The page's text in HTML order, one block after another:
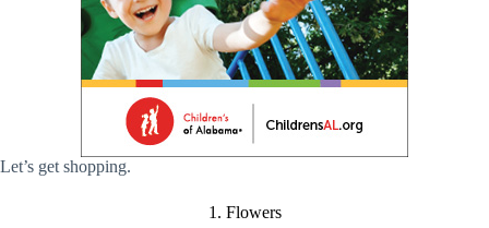
Let’s get shopping.
1. Flowers